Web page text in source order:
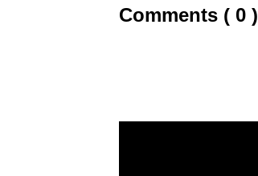
Comments ( 0 )